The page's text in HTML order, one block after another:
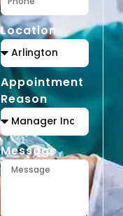
Location
Appointment
Reason
Message